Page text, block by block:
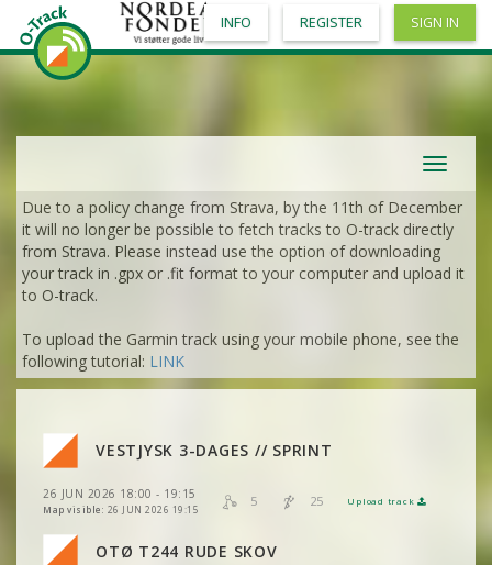
Toggle
Due to a policy change from Strava, by the 11th of December
it will no longer be possible to fetch tracks to O-track directly
from Strava. Please instead use the option of downloading
your track in .gpx or .fit format to your computer and upload it
to O-track.
To upload the Garmin track using your mobile phone, see the
following tutorial: LINK
VESTJYSK 3-DAGES // SPRINT
26 JUN 2026 18:00 - 19:15
Map visible: 26 JUN 2026 19:15
5 25 Upload track
VIEW 2DRERUN
VIEW 2DRERUN
VIEW 2DRERUN
VIEW 2DRERUN
OTØ T244 RUDE SKOV
VIEW 2DRERUN
VIEW 2DRERUN
VIEW 2DRERUN
VIEW
VIEW 2DRERUN
VIEW 2DRERUN
VIEW 2DRERUN
VIEW
VIEW 2DRERUN
VIEW 2DRERUN
VIEW 2DRERUN
VIEW 2DRERUN
VIEW
INFO REGISTER SIGN IN